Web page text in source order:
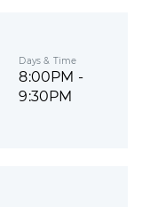
Days & Time
8:00PM -
9:30PM